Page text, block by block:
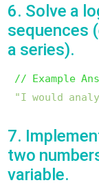
6. Solve a
sequences
a series).
// Example
"I would
7.
two
variable.